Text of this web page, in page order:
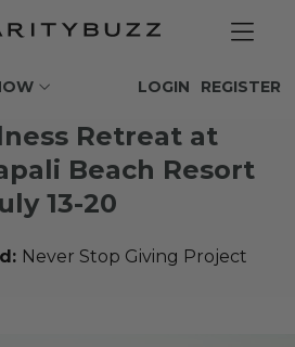
REGISTER
LOGIN
Retreat at
Beach Resort
13-20
Never Stop Giving Project